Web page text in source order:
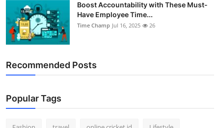
Boost Accountability with These Must-
Have Employee Time...
Time Champ Jul 16, 2025 26
Recommended Posts
Popular Tags